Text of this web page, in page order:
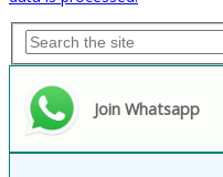
Join Whatsapp